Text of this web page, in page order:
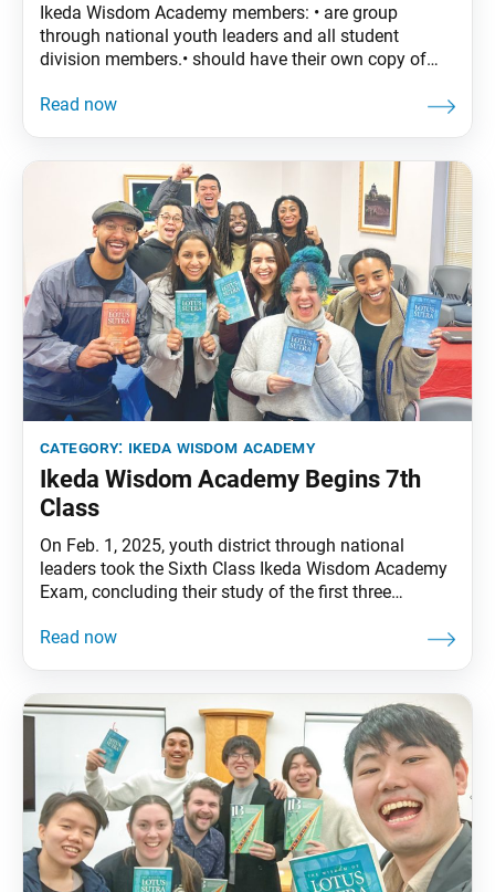
Ikeda Wisdom Academy members: • are group
through national youth leaders and all student
division members.• should have their own copy of
encouraged to read the assigned material before
category: ikeda wisdom academy
Ikeda Wisdom Academy Begins 7th
Class
On Feb. 1, 2025, youth district through national
leaders took the Sixth Class Ikeda Wisdom Academy
Exam, concluding their study of the first three
Wisdom of the Lotus Sutra. Starting this month,